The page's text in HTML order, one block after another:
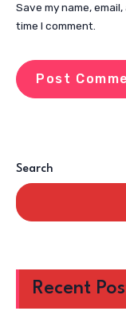
Save my name,
time I comment.
Search
Recent